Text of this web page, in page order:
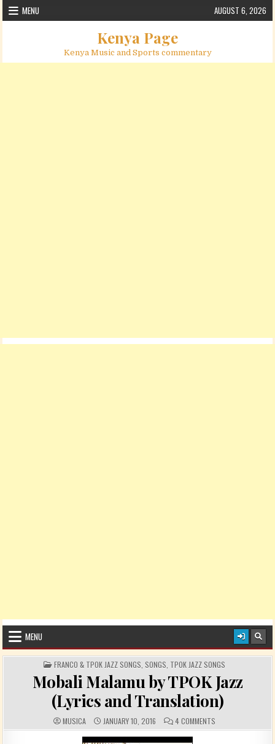
Skip to content
MENU AUGUST 6, 2026
Kenya Page
Kenya Music and Sports commentary
MENU
POSTED IN
FRANCO & TPOK JAZZ SONGS SONGS TPOK JAZZ SONGS
Mobali Malamu by TPOK Jazz
(Lyrics and Translation)
AUTHOR:
MUSICA PUBLISHED DATE:
JANUARY 10, 2016 COMMENTS:
4 COMMENTS